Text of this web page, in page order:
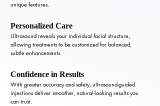
unique features.
Personalized Care
Ultrasound reveals your individual facial structure,
allowing treatments to be customized for balanced,
subtle enhancements.
Confidence in Results
With greater accuracy and safety, ultrasound-guided
injections deliver smoother, natural-looking results you
can trust.